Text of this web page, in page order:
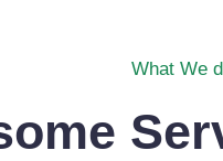
What We